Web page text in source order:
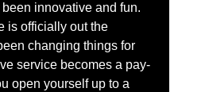
innovative and fun.
is officially out the
changing things for
service becomes a pay-
open yourself up to a